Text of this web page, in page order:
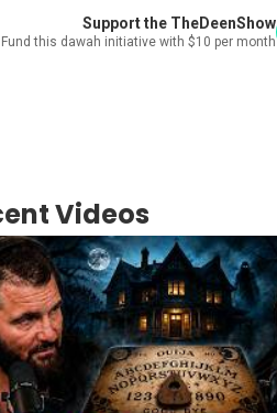
Support the TheDeenShow
Fund this dawah initiative with $10 per month
Videos